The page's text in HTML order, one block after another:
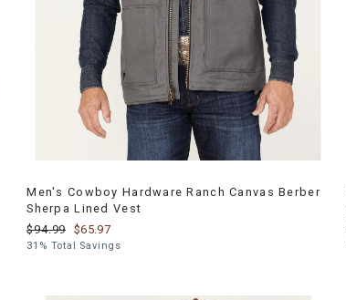
Men's Cowboy Hardware Ranch Canvas Berber
Sherpa Lined Vest
$94.99 $65.97
31% Total Savings